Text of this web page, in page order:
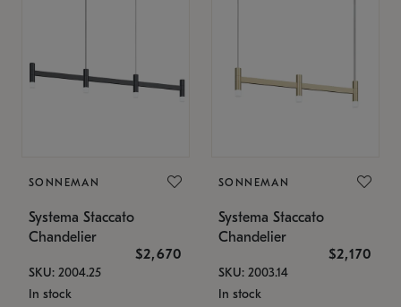
SONNEMAN
Systema Staccato
Chandelier
$2,670
SKU: 2004.25
In stock
SONNEMAN
Systema Staccato
Chandelier
$2,170
SKU: 2003.14
In stock